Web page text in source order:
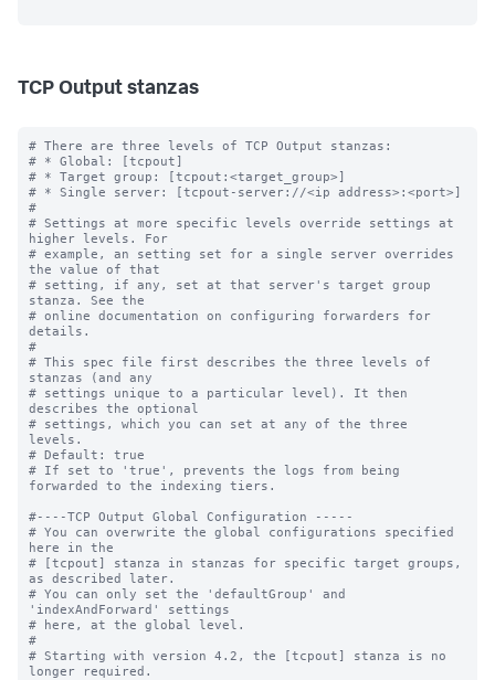
TCP Output stanzas
# There are three levels of TCP Output stanzas:
# * Global: [tcpout]
# * Target group: [tcpout:<target_group>]
# * Single server: [tcpout-server://<ip address>:<port>]
#
# Settings at more specific levels override settings at
higher levels. For
# example, an setting set for a single server overrides
the value of that
# setting, if any, set at that server's target group
stanza. See the
# online documentation on configuring forwarders for
details.
#
# This spec file first describes the three levels of
stanzas (and any
# settings unique to a particular level). It then
describes the optional
# settings, which you can set at any of the three
levels.
# Default: true
# If set to 'true', prevents the logs from being
forwarded to the indexing tiers.
#----TCP Output Global Configuration -----
# You can overwrite the global configurations specified
here in the
# [tcpout] stanza in stanzas for specific target groups,
as described later.
# You can only set the 'defaultGroup' and
'indexAndForward' settings
# here, at the global level.
#
# Starting with version 4.2, the [tcpout] stanza is no
longer required.